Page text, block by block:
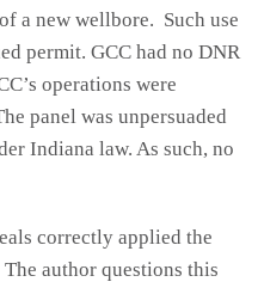
a new wellbore. Such use
permit. GCC had no DNR
operations were
panel was unpersuaded
Indiana law. As such, no
correctly applied the
author questions this